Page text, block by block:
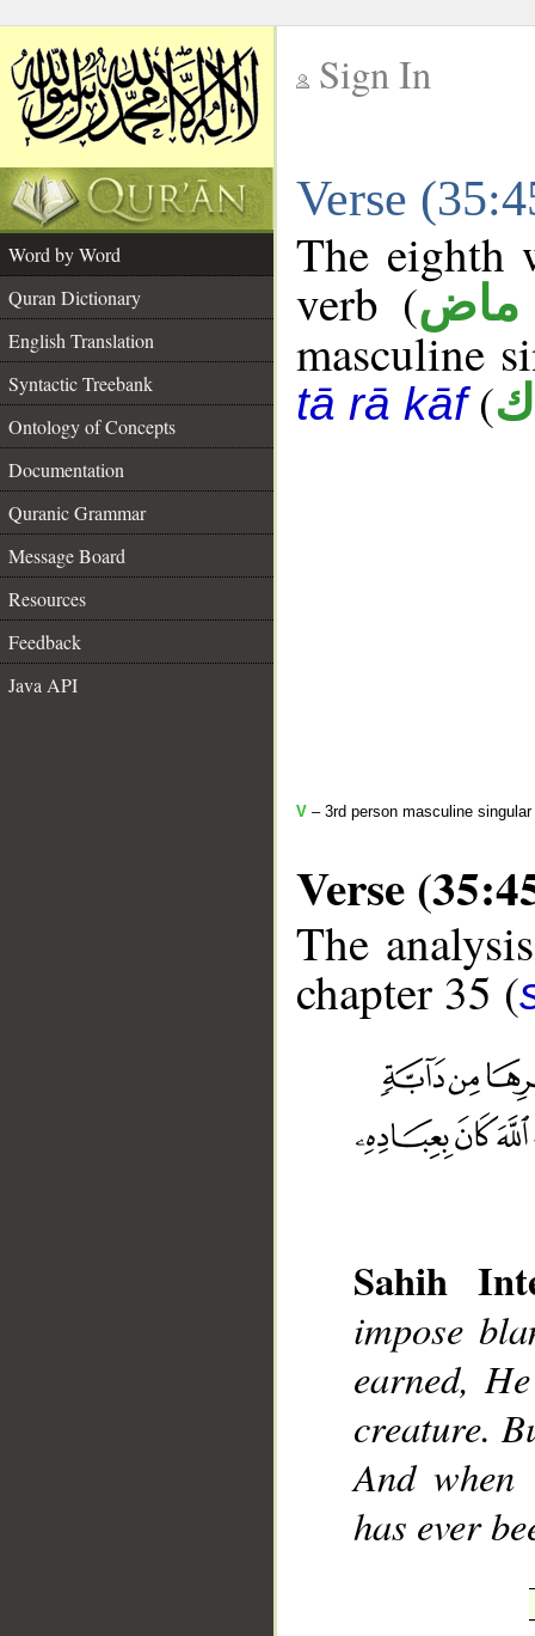
Sign In
Verse
Word by Word
Quran Dictionary
English Translation
Syntactic Treebank
Ontology of Concepts
Documentation
Quranic Grammar
Message Board
Resources
Feedback
Java API
The eighth
verb (ماض
masculine
tā rā kāf(
V – 3rd person masculine
Verse
The
chapter 35 (
Sahih
impose
earned,
creature.
And
has ever